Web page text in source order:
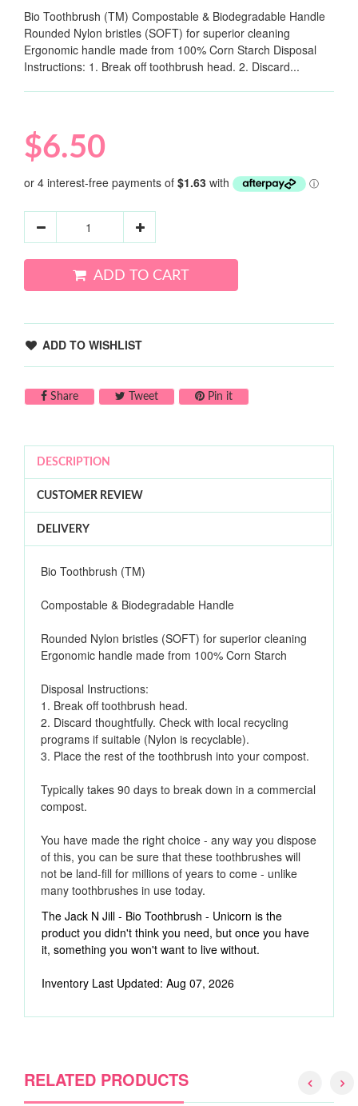
Bio Toothbrush (TM) Compostable & Biodegradable Handle
Rounded Nylon bristles (SOFT) for superior cleaning
Ergonomic handle made from 100% Corn Starch Disposal
Instructions: 1. Break off toothbrush head. 2. Discard...
$6.50
ADD TO CART
ADD TO WISHLIST
ShareShare on Facebook
TweetTweet on Twitter
Pin itPin on Pinterest
DESCRIPTION
CUSTOMER REVIEW
DELIVERY
Bio Toothbrush (TM)
Compostable & Biodegradable Handle
Rounded Nylon bristles (SOFT) for superior cleaning
Ergonomic handle made from 100% Corn Starch
Disposal Instructions:
1. Break off toothbrush head.
2. Discard thoughtfully. Check with local recycling
programs if suitable (Nylon is recyclable).
3. Place the rest of the toothbrush into your compost.
Typically takes 90 days to break down in a commercial
compost.
You have made the right choice - any way you dispose
of this, you can be sure that these toothbrushes will
not be land-fill for millions of years to come - unlike
many toothbrushes in use today.
The Jack N Jill - Bio Toothbrush - Unicorn is the
product you didn't think you need, but once you have
it, something you won't want to live without.
Inventory Last Updated: Aug 07, 2026
RELATED PRODUCTS